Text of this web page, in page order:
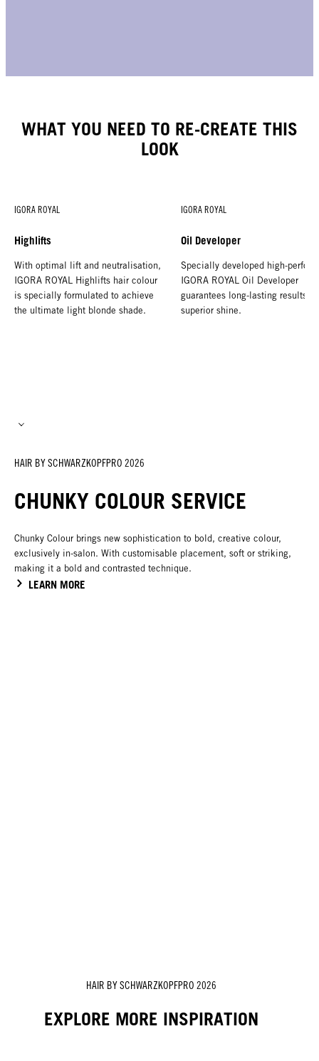
WHAT YOU NEED TO RE-CREATE THIS
LOOK
IGORA ROYAL
Highlifts
With optimal lift and neutralisation,
IGORA ROYAL Highlifts hair colour
is specially formulated to achieve
the ultimate light blonde shade.
IGORA ROYAL
Oil Developer
Specially developed high-
IGORA ROYAL Oil Developer
guarantees long-lasting results
superior shine.
HAIR BY SCHWARZKOPFPRO 2026
CHUNKY COLOUR SERVICE
Chunky Colour brings new sophistication to bold, creative colour,
exclusively in-salon. With customisable placement, soft or striking,
making it a bold and contrasted technique.
LEARN MORE
HAIR BY SCHWARZKOPFPRO 2026
EXPLORE MORE INSPIRATION